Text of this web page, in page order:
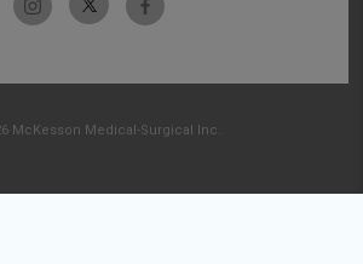
McKesson Medical-Surgical Inc.